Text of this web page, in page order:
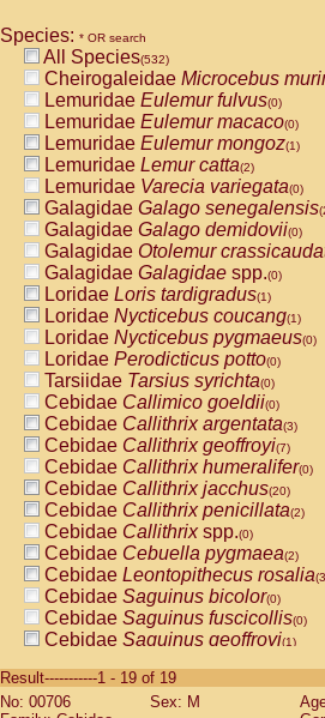
Species: * OR search
All Species(532)
Cheirogaleidae Microcebus
Lemuridae Eulemur fulvus(0)
Lemuridae Eulemur macaco(0)
Lemuridae Eulemur mongoz(1)
Lemuridae Lemur catta(2)
Lemuridae Varecia variegata(0)
Galagidae Galago senegalensis
Galagidae Galago demidovii(0)
Galagidae Otolemur
Galagidae Galagidae spp.(0)
Loridae Loris tardigradus(1)
Loridae Nycticebus coucang(1)
Loridae Nycticebus pygmaeus(0)
Loridae Perodicticus potto(0)
Tarsiidae Tarsius syrichta(0)
Cebidae Callimico goeldii(0)
Cebidae Callithrix argentata(3)
Cebidae Callithrix geoffroyi(7)
Cebidae Callithrix humeralifer(0)
Cebidae Callithrix jacchus(20)
Cebidae Callithrix penicillata(2)
Cebidae Callithrixspp.(0)
Cebidae Cebuella pygmaea(2)
Cebidae Leontopithecus rosalia
Cebidae Saguinus bicolor(0)
Cebidae Saguinus fuscicollis(0)
Cebidae Saguinus geoffroyi(1)
CebidaeSaguinus labiatus(0)
Cebidae Saguinus leucopus (4)
Result-----------1 - 19 of 19
No: 00706
Sex: M